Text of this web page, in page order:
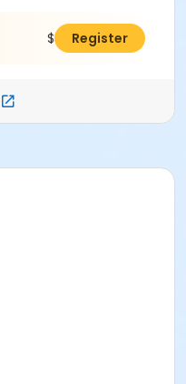
$38.00Register